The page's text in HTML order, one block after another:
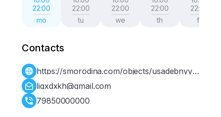
22:00
mo
22:00
tu
22:00
we
22:00
th
22:00
fr
Contacts
https://smorodina.com/objects/usadebnyy-
ligxdxkh@gmail.com
79850000000